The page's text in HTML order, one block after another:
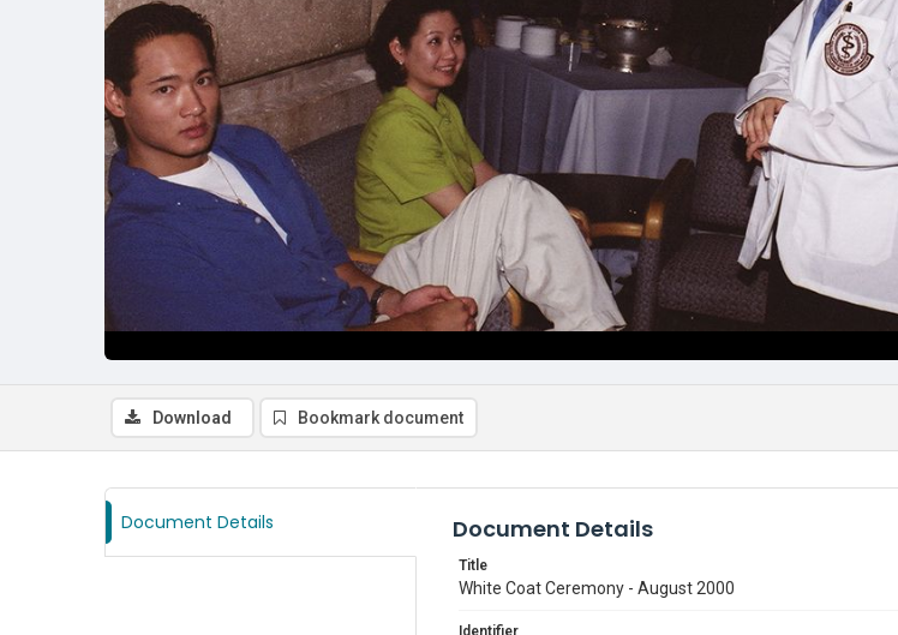
Download Bookmark document
Document Details Document Details
Title
White Coat Ceremony - August 2000
Identifier